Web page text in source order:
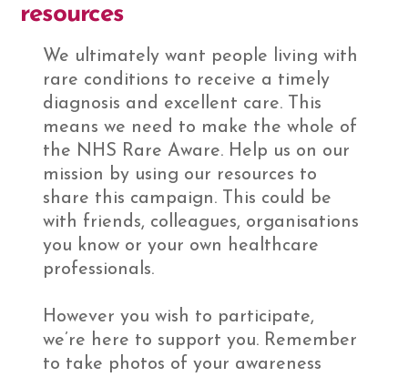
resources
We ultimately want people living with
rare conditions to receive a timely
diagnosis and excellent care. This
means we need to make the whole of
the NHS Rare Aware. Help us on our
mission by using our resources to
share this campaign. This could be
with friends, colleagues, organisations
you know or your own healthcare
professionals.
However you wish to participate,
we’re here to support you. Remember
to take photos of your awareness